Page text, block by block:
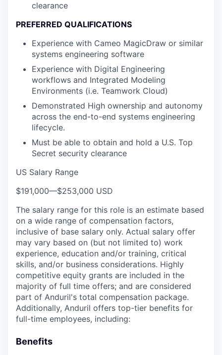
clearance
PREFERRED QUALIFICATIONS
Experience with Cameo MagicDraw or similar
systems engineering software
Experience with Digital Engineering
workflows and Integrated Modeling
Environments (i.e. Teamwork Cloud)
Demonstrated High ownership and autonomy
across the end-to-end systems engineering
lifecycle.
Must be able to obtain and hold a U.S. Top
Secret security clearance
US Salary Range
$191,000—$253,000 USD
The salary range for this role is an estimate based
on a wide range of compensation factors,
inclusive of base salary only. Actual salary offer
may vary based on (but not limited to) work
experience, education and/or training, critical
skills, and/or business considerations. Highly
competitive equity grants are included in the
majority of full time offers; and are considered
part of Anduril's total compensation package.
Additionally, Anduril offers top-tier benefits for
full-time employees, including:
Benefits